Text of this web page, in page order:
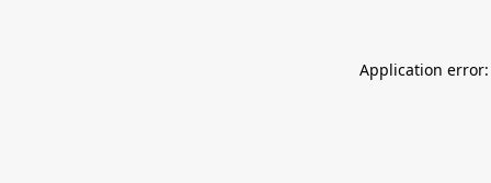
Application